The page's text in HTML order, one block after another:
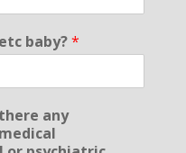
baby?*
any